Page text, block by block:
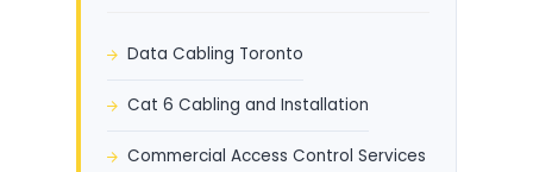
Data Cabling Toronto
Cat 6 Cabling and Installation
Commercial Access Control Services